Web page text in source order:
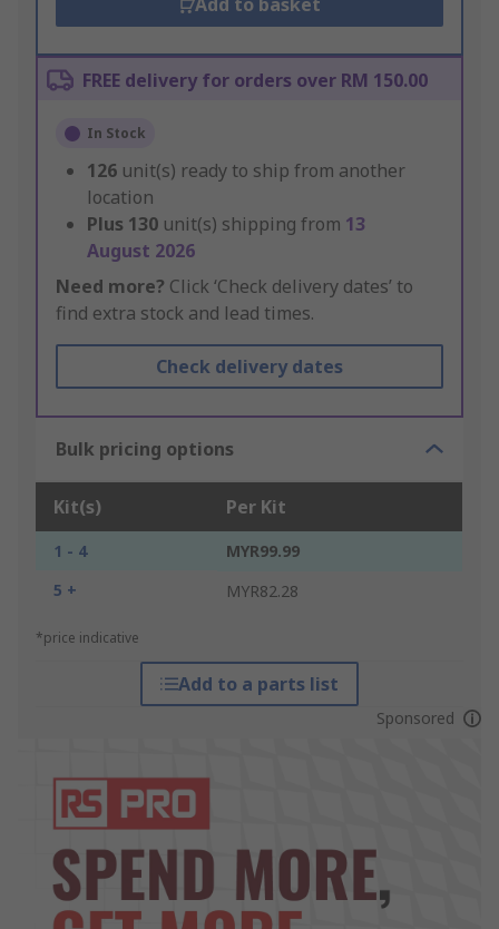
Add to basket
FREE delivery for orders over RM 150.00
In Stock
126 unit(s) ready to ship from another
location
Plus 130 unit(s) shipping from 13
August 2026
Need more? Click ‘Check delivery dates’ to
find extra stock and lead times.
Check delivery dates
Bulk pricing options
Kit(s) Per Kit
1 - 4
MYR99.99
5 +
MYR82.28
*price indicative
Add to a parts list
Sponsored